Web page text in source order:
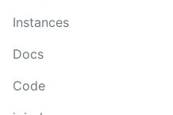
Instances
Docs
Code